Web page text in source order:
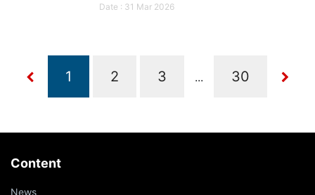
Date : 31 Mar 2026
...
Content
News